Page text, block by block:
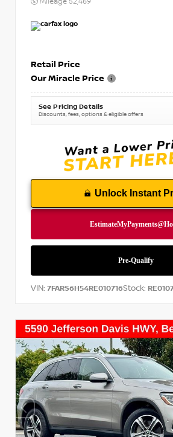
Retail Price
Our Miracle Price
See Pricing Details
Discounts, fees, options & eligible offers
Unlock Instant
VIN: 7FARS6H54RE010716Stock: